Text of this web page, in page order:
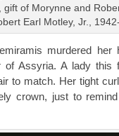
gift of Morynne and
Earl Motley, Jr.,
murdered her
of Assyria. A lady this
to match. Her tight
crown, just to